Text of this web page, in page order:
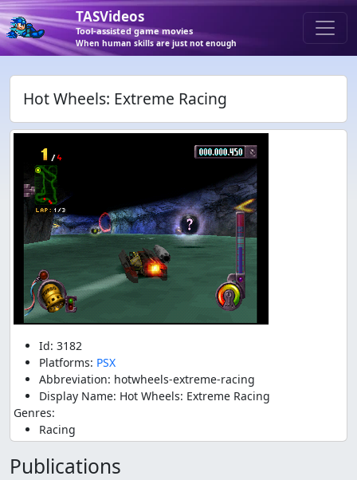
TASVideos
Tool-assisted game movies
When human skills are just not enough
Hot Wheels: Extreme Racing
Id: 3182
Platforms: PSX
Abbreviation: hotwheels-extreme-racing
Display Name: Hot Wheels: Extreme Racing
Genres:
Racing
Publications